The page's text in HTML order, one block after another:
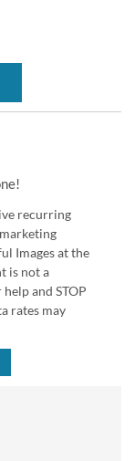
recurring
Images at the
is not a
and STOP
rates may